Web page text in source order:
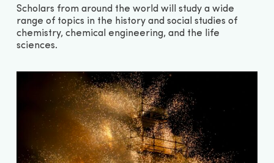
Scholars from around the world will study a wide
range of topics in the history and social studies of
chemistry, chemical engineering, and the life
sciences.